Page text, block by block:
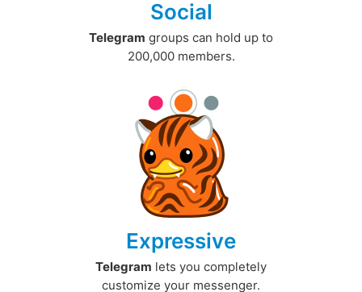
Social
Telegram groups can hold up to
200,000 members.
Expressive
Telegram lets you completely
customize your messenger.